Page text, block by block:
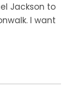
Jackson to
I want